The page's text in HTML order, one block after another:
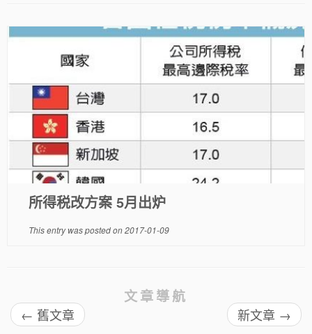
所得税改方案 5月出炉
This entry was posted on2017-01-09
文章導航
← 舊文章 新文章 →